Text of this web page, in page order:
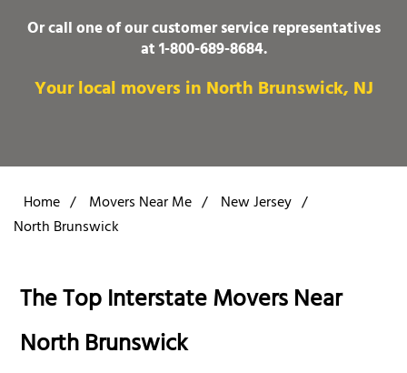
Or call one of our customer service representatives
at1-800-689-8684.
Your local movers in North Brunswick, NJ
Home / Movers Near Me / New Jersey /
North Brunswick
The Top Interstate Movers Near
North Brunswick